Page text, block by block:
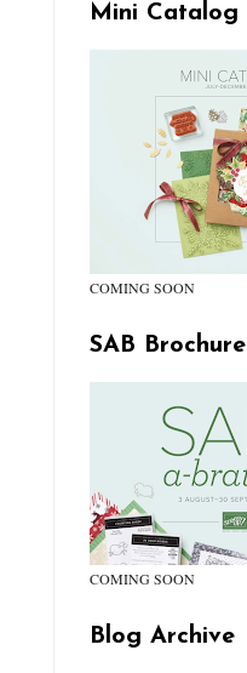
Mini Catalog
COMING SOON
SAB Brochure
COMING SOON
Blog Archive